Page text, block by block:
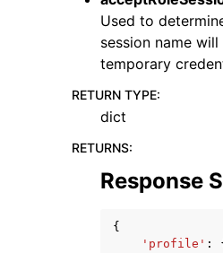
Used to
session name
temporary
RETURN TYPE:
dict
RETURNS:
Response
{
'profile' :